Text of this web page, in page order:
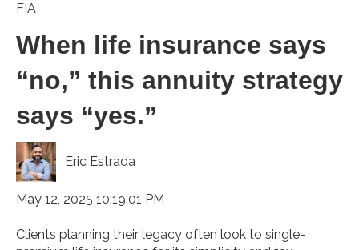
FIA
When life insurance says
“no,” this annuity strategy
says “yes.”
Eric Estrada
May 12, 2025 10:19:01 PM
Clients planning their legacy often look to single-